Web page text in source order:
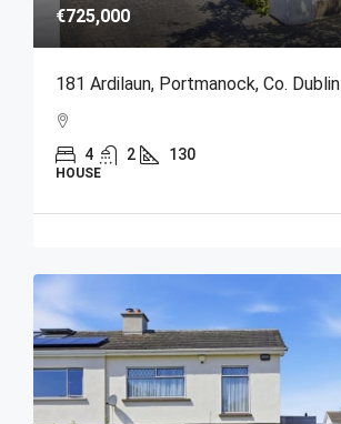
€725,000
181 Ardilaun, Portmanock, Co. Dublin
4 2 130
HOUSE